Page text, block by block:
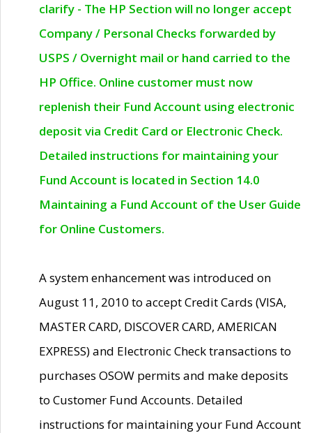
clarify - The HP Section will no longer accept
Company / Personal Checks forwarded by
USPS / Overnight mail or hand carried to the
HP Office. Online customer must now
replenish their Fund Account using electronic
deposit via Credit Card or Electronic Check.
Detailed instructions for maintaining your
Fund Account is located in Section 14.0
Maintaining a Fund Account of the User Guide
for Online Customers.
A system enhancement was introduced on
August 11, 2010 to accept Credit Cards (VISA,
MASTER CARD, DISCOVER CARD, AMERICAN
EXPRESS) and Electronic Check transactions to
purchases OSOW permits and make deposits
to Customer Fund Accounts. Detailed
instructions for maintaining your Fund Account